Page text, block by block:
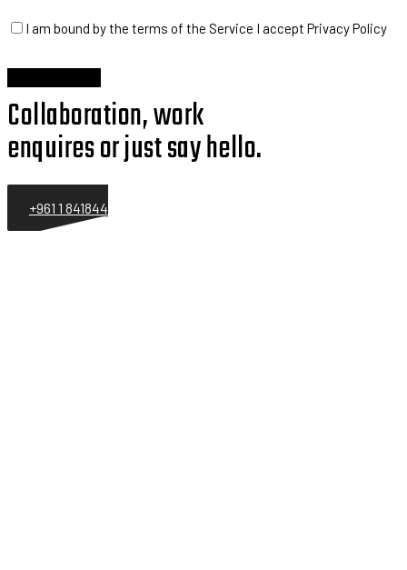
I am bound by the terms of the Service I accept Privacy Policy
Collaboration, work
enquires or just say hello.
+961 1 841844